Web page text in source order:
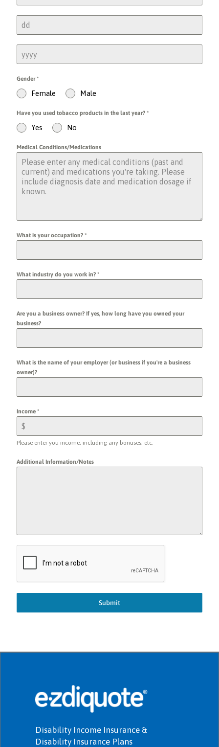
Gender*
Female Male
Have you used tobacco products in the last year? *
Yes No
Medical Conditions/Medications
What is your occupation? *
What industry do you work in? *
Are you a business owner? If yes, how long have you owned your
business?
What is the name of your employer (or business if you're a business
owner)?
Income *
Please enter you income, including any bonuses, etc.
Additional Information/Notes
Submit
Disability Income Insurance &
Disability Insurance Plans